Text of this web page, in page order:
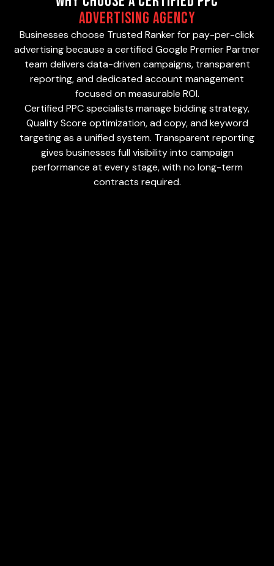
Advertising Agency
Businesses choose Trusted Ranker for pay-per-click
advertising because a certified Google Premier Partner
team delivers data-driven campaigns, transparent
reporting, and dedicated account management
focused on measurable ROI.
Certified PPC specialists manage bidding strategy,
Quality Score optimization, ad copy, and keyword
targeting as a unified system. Transparent reporting
gives businesses full visibility into campaign
performance at every stage, with no long-term
contracts required.